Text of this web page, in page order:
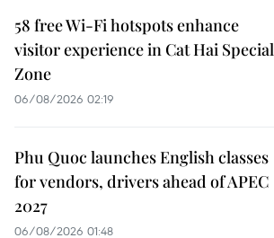
58 free Wi-Fi hotspots enhance
visitor experience in Cat Hai Special
Zone
06/08/2026 02:19
Phu Quoc launches English classes
for vendors, drivers ahead of APEC
2027
06/08/2026 01:48